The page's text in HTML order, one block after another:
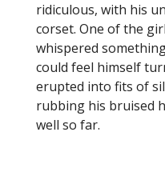
ridiculous, with his
corset. One of the
whispered
could feel himself
erupted into fits of
rubbing his bruised
well so far.